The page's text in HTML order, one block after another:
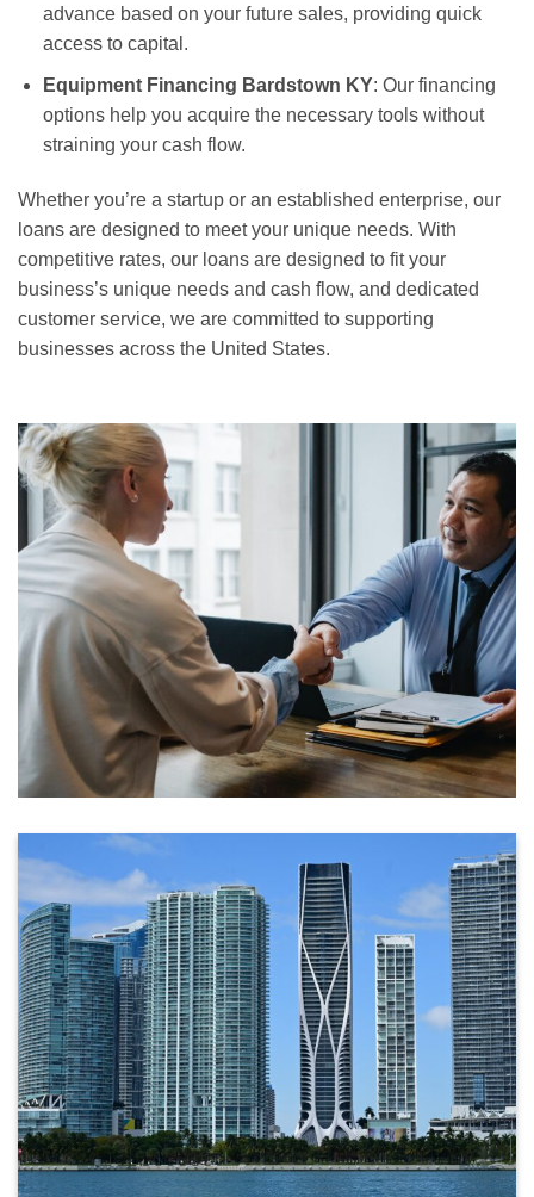
advance based on your future sales, providing quick
access to capital.
Equipment Financing Bardstown KY: Our financing
options help you acquire the necessary tools without
straining your cash flow.
Whether you’re a startup or an established enterprise, our
loans are designed to meet your unique needs. With
competitive rates, our loans are designed to fit your
business’s unique needs and cash flow, and dedicated
customer service, we are committed to supporting
businesses across the United States.